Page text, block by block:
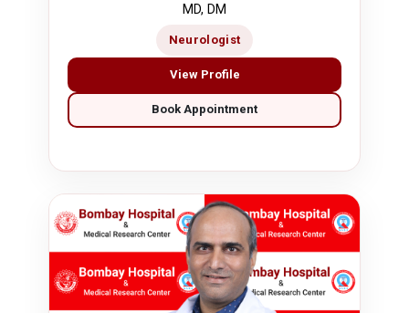
MD, DM
Neurologist
View Profile
Book Appointment